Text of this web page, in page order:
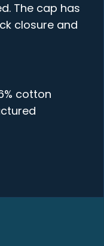
The cap has
closure and
cotton